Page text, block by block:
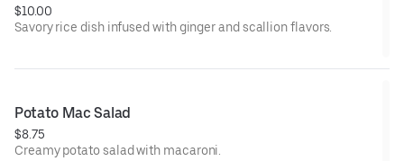
$10.00
Savory rice dish infused with ginger and scallion flavors.
Potato Mac Salad
$8.75
Creamy potato salad with macaroni.